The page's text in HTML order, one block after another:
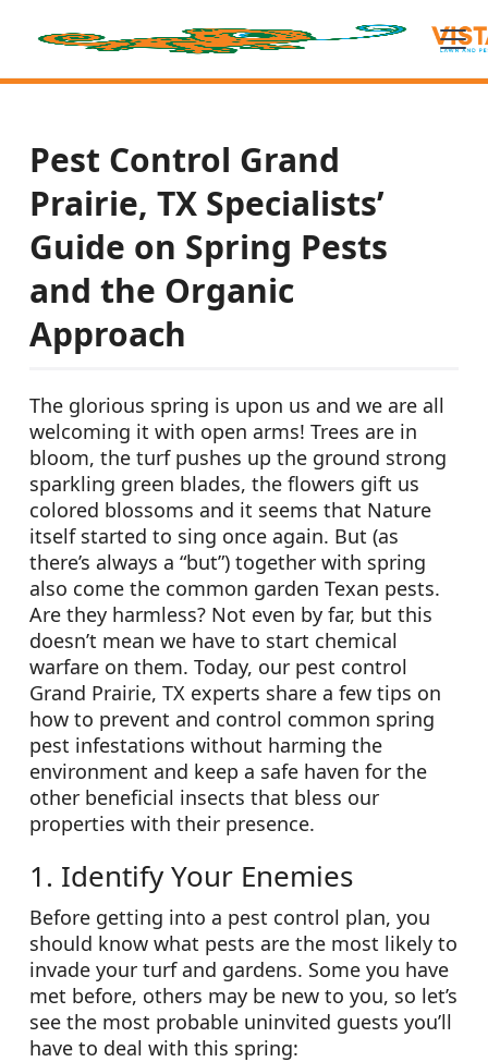
Pest Control Grand
Prairie, TX Specialists’
Guide on Spring Pests
and the Organic
Approach
The glorious spring is upon us and we are all
welcoming it with open arms! Trees are in
bloom, the turf pushes up the ground strong
sparkling green blades, the flowers gift us
colored blossoms and it seems that Nature
itself started to sing once again. But (as
there’s always a “but”) together with spring
also come the common garden Texan pests.
Are they harmless? Not even by far, but this
doesn’t mean we have to start chemical
warfare on them. Today, our pest control
Grand Prairie, TX experts share a few tips on
how to prevent and control common spring
pest infestations without harming the
environment and keep a safe haven for the
other beneficial insects that bless our
properties with their presence.
1. Identify Your Enemies
Before getting into a pest control plan, you
should know what pests are the most likely to
invade your turf and gardens. Some you have
met before, others may be new to you, so let’s
see the most probable uninvited guests you’ll
have to deal with this spring: